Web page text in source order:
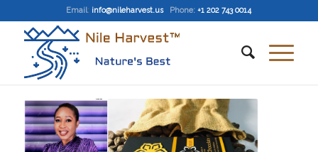
Email: info@nileharvest.us Phone: +1 202 743 0014